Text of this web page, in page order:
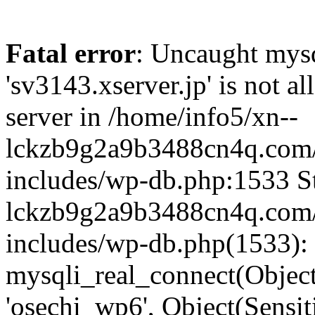
Fatal error: Uncaught
'sv3143.xserver.jp' is not
server in /home/info5/xn--
includes/wp-db.php:1533
includes/wp-db.php(1533):
'osechi_wp6',